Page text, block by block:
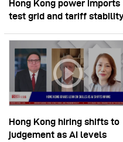
Hong Kong power imports
test grid and tariff
Hong Kong hiring shifts to
judgement as AI levels